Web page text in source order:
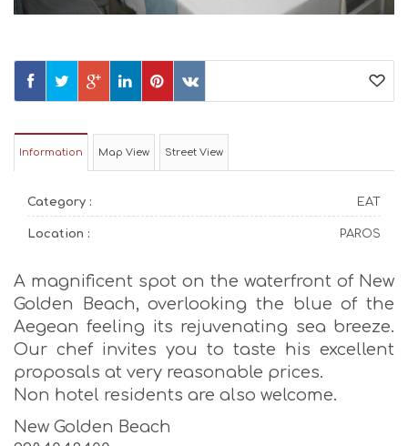
Information Map View Street View
Category : EAT
Location : PAROS
A magnificent spot on the waterfront of New
Golden Beach, overlooking the blue of the
Aegean feeling its rejuvenating sea breeze.
Our chef invites you to taste his excellent
proposals at very reasonable prices.
Non hotel residents are also welcome.
New Golden Beach